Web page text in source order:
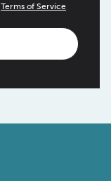
Terms of Service